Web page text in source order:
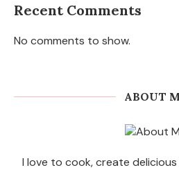
Recent Comments
No comments to show.
ABOUT
I love to cook, create